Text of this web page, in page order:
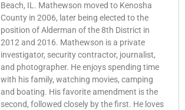
Beach, IL. Mathewson moved to Kenosha
County in 2006, later being elected to the
position of Alderman of the 8th District in
2012 and 2016. Mathewson is a private
investigator, security contractor, journalist,
and photographer. He enjoys spending time
with his family, watching movies, camping
and boating. His favorite amendment is the
second, followed closely by the first. He loves